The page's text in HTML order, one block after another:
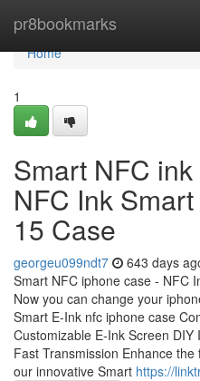
pr8bookmarks
Home
Home
1
Smart NFC
NFC Ink
15 Case
georgeu099ndt7 643 days
Smart NFC iphone case - NFC
Now you can change your
Smart E-Ink nfc iphone case
Customizable E-Ink Screen
Fast Transmission Enhance
our innovative Smart https://